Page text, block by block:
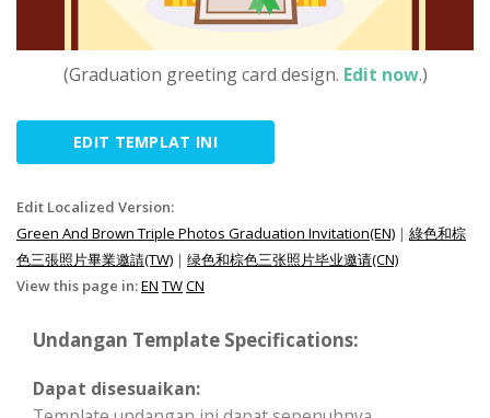
(Graduation greeting card design. Edit now.)
EDIT TEMPLAT INI
Edit Localized Version:
Green And Brown Triple Photos Graduation Invitation(EN) | 綠色和棕
色三張照片畢業邀請(TW) | 绿色和棕色三张照片毕业邀请(CN)
View this page in:EN TWCN
Undangan Template Specifications:
Dapat disesuaikan: